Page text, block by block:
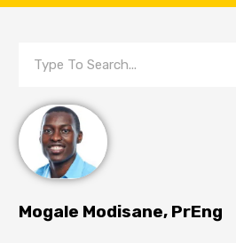
Mogale Modisane, PrEng